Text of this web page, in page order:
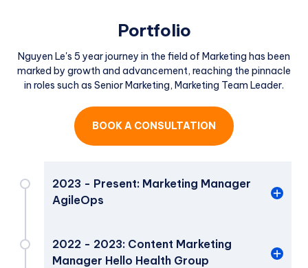
Portfolio
Nguyen Le's 5 year journey in the field of Marketing has been
marked by growth and advancement, reaching the pinnacle
in roles such as Senior Marketing, Marketing Team Leader.
BOOK A CONSULTATION
2023 - Present: Marketing Manager
AgileOps
Marketing Manager
Responsible for crafting and executing
2022 - 2023: Content Marketing
Manager Hello Health Group